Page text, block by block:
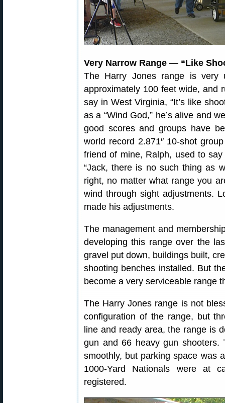
Very Narrow Range — “Like
The Harry Jones range is
approximately 100 feet wide, and
say in West Virginia, “It’s like
as a “Wind God,” he’s alive and
good scores and groups have
world record 2.871″ 10-shot
friend of mine, Ralph, used to
“Jack, there is no such thing as
right, no matter what range you
wind through sight adjustments.
made his adjustments.
The management and
developing this range over the
gravel put down, buildings built,
shooting benches installed. But
become a very serviceable range
The Harry Jones range is not
configuration of the range, but
line and ready area, the range is
gun and 66 heavy gun shooters.
smoothly, but parking space was
1000-Yard Nationals were at
registered.